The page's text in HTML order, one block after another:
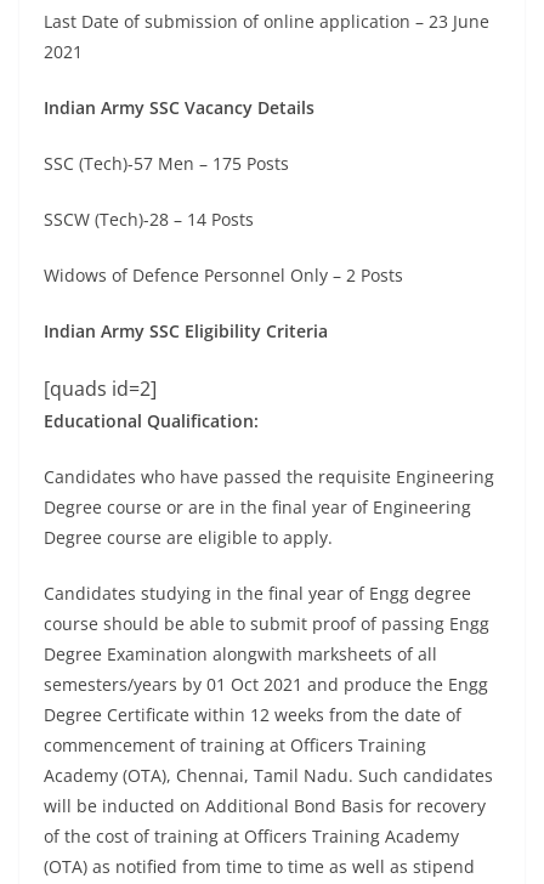
Last Date of submission of online application – 23 June
2021
Indian Army SSC Vacancy Details
SSC (Tech)-57 Men – 175 Posts
SSCW (Tech)-28 – 14 Posts
Widows of Defence Personnel Only – 2 Posts
Indian Army SSC Eligibility Criteria
[quads id=2]
Educational Qualification:
Candidates who have passed the requisite Engineering
Degree course or are in the final year of Engineering
Degree course are eligible to apply.
Candidates studying in the final year of Engg degree
course should be able to submit proof of passing Engg
Degree Examination alongwith marksheets of all
semesters/years by 01 Oct 2021 and produce the Engg
Degree Certificate within 12 weeks from the date of
commencement of training at Officers Training
Academy (OTA), Chennai, Tamil Nadu. Such candidates
will be inducted on Additional Bond Basis for recovery
of the cost of training at Officers Training Academy
(OTA) as notified from time to time as well as stipend